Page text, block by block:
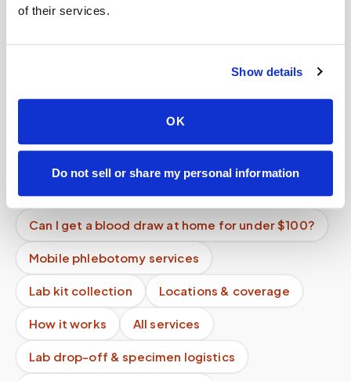
of their services.
Show details
OK
Do not sell or share my personal information
Can Speedy Sticks collect a LabCorp lab order
Is mobile phlebotomy available for elderly
Can hemochromatosis patients get therapeutic
What is the cheapest way to get a blood draw at
Can I get a blood draw at home for under $100?
Mobile phlebotomy services
Lab kit collection Locations & coverage
How it works All services
Lab drop-off & specimen logistics